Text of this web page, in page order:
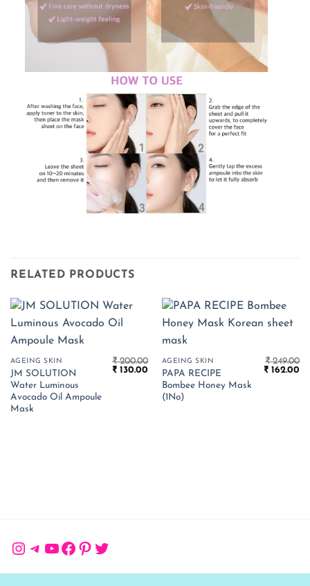
RELATED PRODUCTS
AGEING SKIN
JM SOLUTION
Water Luminous
Avocado Oil Ampoule
Mask
₹200.00
Original
₹ 130.00 Current
price
₹ 130.00.
AGEING SKIN
PAPA RECIPE
Bombee Honey Mask
(1No)
₹249.00
Original
₹ 162.00
Instagram
Telegram
YouTube
Facebook
Pinterest
Twitter